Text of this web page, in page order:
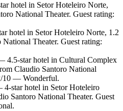
hotel in Setor Hoteleiro Norte,
National Theater. Guest rating:
hotel in Setor Hoteleiro Norte, 1.2
Theater. Guest rating:
4.5-star hotel in Cultural Complex
Claudio Santoro National
10 — Wonderful.
star hotel in Setor Hoteleiro
Santoro National Theater. Guest